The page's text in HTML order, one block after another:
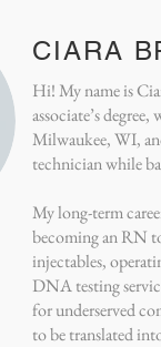
CIARA
Hi! My name is
associate’s
Milwaukee, WI,
technician while
My long-term
becoming an RN
injectables,
DNA testing
for underserved
to be translated